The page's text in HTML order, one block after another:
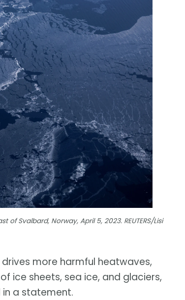
Svalbard, Norway, April 5, 2023. REUTERS/Lisi
more harmful heatwaves,
ice sheets, sea ice, and glaciers,
in a statement.